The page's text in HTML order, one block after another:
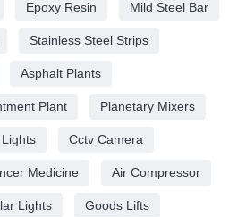
Epoxy Resin Mild Steel Bar
Stainless Steel Strips
Asphalt Plants
Plant Planetary Mixers
Cctv Camera
Medicine Air Compressor
Lights Goods Lifts